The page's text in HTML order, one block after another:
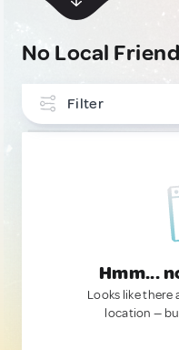
No Local
Filter
Hmm...
Looks like there
location —